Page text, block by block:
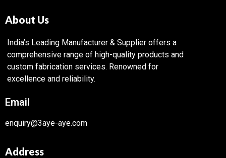
About Us
India’s Leading Manufacturer & Supplier offers a
comprehensive range of high-quality products and
custom fabrication services. Renowned for
excellence and reliability.
Email
enquiry@3aye-aye.com
Address